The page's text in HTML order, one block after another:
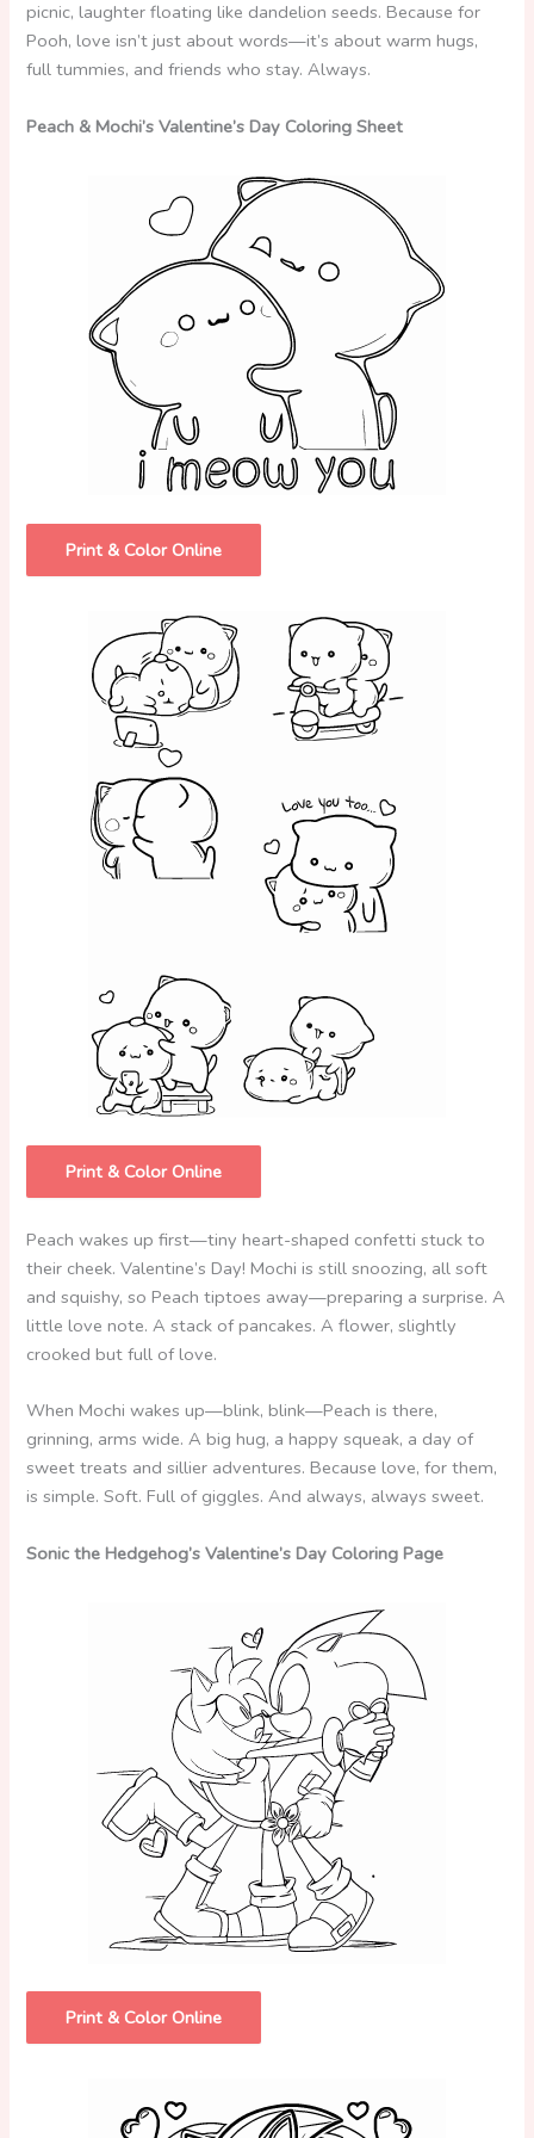
picnic, laughter floating like dandelion seeds. Because for
Pooh, love isn’t just about words—it’s about warm hugs,
full tummies, and friends who stay. Always.
Peach & Mochi’s Valentine’s Day Coloring Sheet
Print & Color Online
Print & Color Online
Peach wakes up first—tiny heart-shaped confetti stuck to
their cheek. Valentine’s Day! Mochi is still snoozing, all soft
and squishy, so Peach tiptoes away—preparing a surprise. A
little love note. A stack of pancakes. A flower, slightly
crooked but full of love.
When Mochi wakes up—blink, blink—Peach is there,
grinning, arms wide. A big hug, a happy squeak, a day of
sweet treats and sillier adventures. Because love, for them,
is simple. Soft. Full of giggles. And always, always sweet.
Sonic the Hedgehog’s Valentine’s Day Coloring Page
Print & Color Online